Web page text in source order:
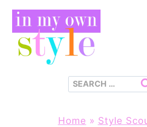
Skip
content
Search
Home » Style